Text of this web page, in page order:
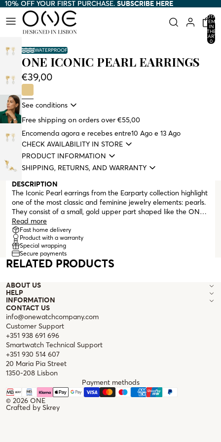
10% OFF YOUR FIRST PURCHASE. SUBSCRIBE HERE
10% OFF YOUR FIRST PURCHASE. SUBSCRIBE HERE
TOTAL
ITEMS
IN
THE
CART:
0
WATERPROOF
ONE ICONIC PEARL EARRINGS
€39,00
See conditions
Free shipping on orders over €55,00
Encomenda agora e recebes entre10 Ago e 13 Ago
CHECK AVAILABILITY IN STORE
PRODUCT INFORMATION
SHIPPING, RETURNS, AND WARRANTY
DESCRIPTION
The Iconic Pearl earrings from the Earparty collection highlight
one of the most classic and feminine jewelry elements: pearls.
They consist of a small, gold upper part shaped like the ONE
logo, from which two small, irregular pearls hang. The earrings
are stud style and have a butterfly clasp for greater comfort
during wear. These are discreet and elegant earrings that add
a more classic touch to everyday looks, while also being the
perfect detail for a more formal outfit.
Read more
Fast home delivery
Product with a warranty
Special wrapping
Secure payments
RELATED PRODUCTS
ABOUT US
HELP
INFORMATION
CONTACT US
info@onewatchcompany.com
Customer Support
+351 938 691 696
Smartwatch Technical Support
+351 930 514 607
20 Maria Pia Street
1350-208 Lisbon
© 2026 ONE
Payment methods
Crafted by Skrey